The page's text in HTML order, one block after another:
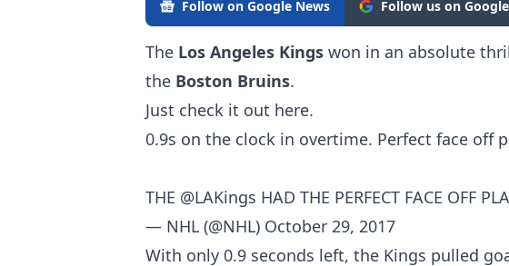
Follow on Google News Follow us on
The Los Angeles Kings won in an absolute
the Boston Bruins.
Just check it out here.
0.9s on the clock in overtime. Perfect face off
THE @LAKings HAD THE PERFECT FACE OFF
— NHL (@NHL) October 29, 2017
With only 0.9 seconds left, the Kings pulled